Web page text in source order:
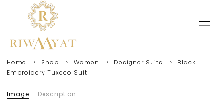
Home Shop Women Designer Suits
Black
Embroidery Tuxedo Suit
Image Description